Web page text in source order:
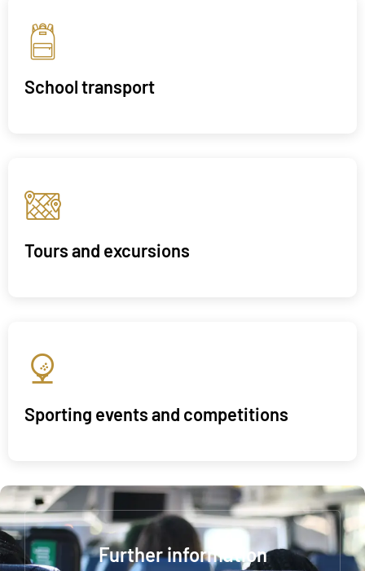
School transport
Tours and excursions
Sporting events and competitions
Further information